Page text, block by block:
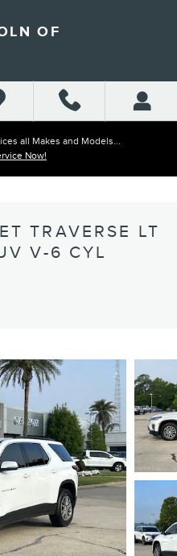
OF
all Makes and Models...
Now!
TRAVERSE LT
V-6 CYL